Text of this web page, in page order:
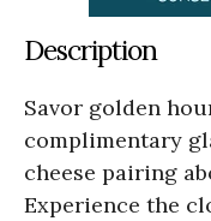
Description
Savor golden
complimentary
cheese pairing
Experience the